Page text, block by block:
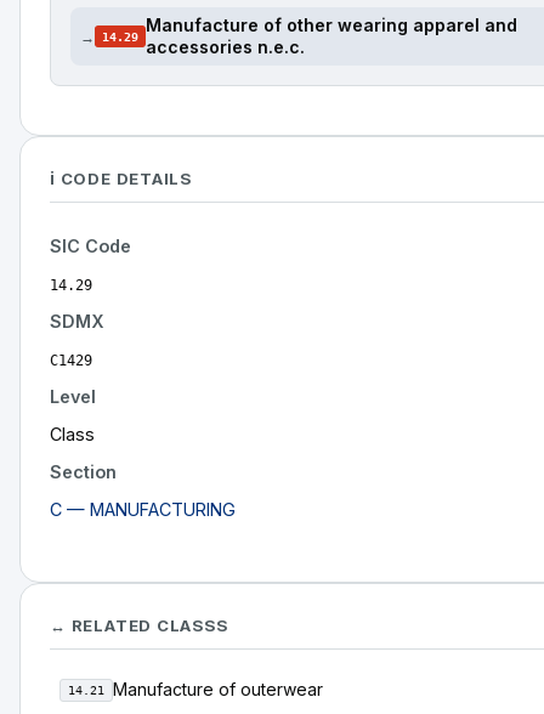
→ 14.29
Manufacture of other wearing apparel and
accessories n.e.c.
ℹ️ CODE DETAILS
SIC Code
14.29
SDMX
C1429
Level
Class
Section
C — MANUFACTURING
↔ RELATED CLASSS
14.21 Manufacture of outerwear